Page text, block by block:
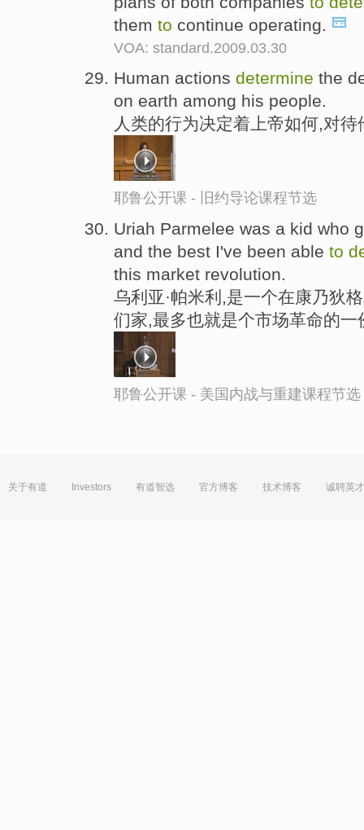
them to continue operating.
VOA: standard.2009.03.30
Human actions determine the
on earth among his people.
人类的行为决定着上帝如何,对待
耶鲁公开课 - 旧约导论课程节选
Uriah Parmelee was a kid who
and the best I've been able to
this market revolution.
乌利亚·帕米利,是一个在康乃狄
们家,最多也就是个市场革命的一
耶鲁公开课 - 美国内战与重建课程节选
关于有道 Investors 有道智选 官方博客 技术博客 诚聘英才